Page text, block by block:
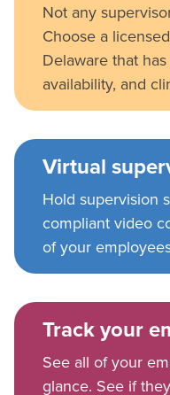
Not any
Choose a
Delaware that
availability, and
Virtual
Hold supervision
compliant video
of your
Track your
See all of your
glance. See if